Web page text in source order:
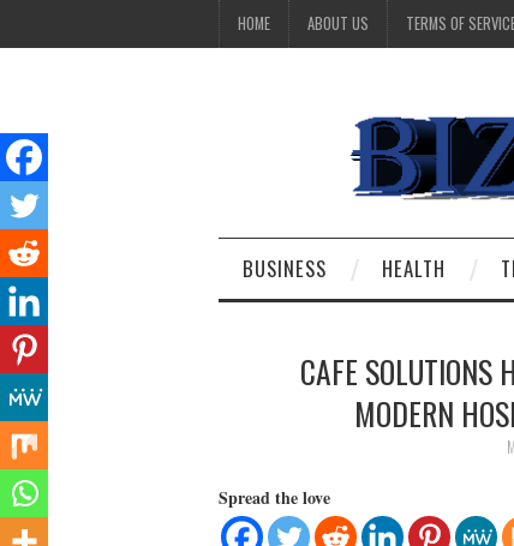
HOME ABOUT US TERMS OF
BUSINESS HEALTH
CAFE SOLUTIONS
MODERN
Spread the love